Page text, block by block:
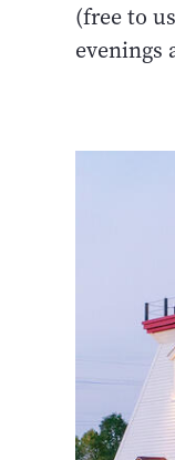
(free to
evenings